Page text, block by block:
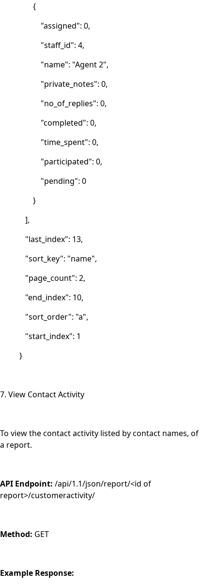
{
"assigned": 0,
"staff_id": 4,
"name": "Agent 2",
"private_notes": 0,
"no_of_replies": 0,
"completed": 0,
"time_spent": 0,
"participated": 0,
"pending": 0
}
],
"last_index": 13,
"sort_key": "name",
"page_count": 2,
"end_index": 10,
"sort_order": "a",
"start_index": 1
}
7. View Contact Activity
To view the contact activity listed by contact names, of
a report.
API Endpoint: /api/1.1/json/report/<id of
report>/customeractivity/
Method: GET
Example Response: